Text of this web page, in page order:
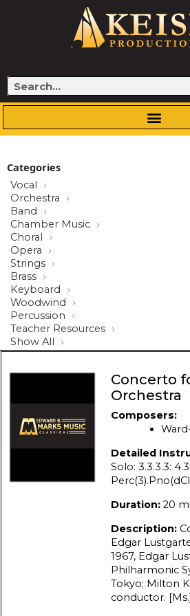
Search
Categories
Vocal
Orchestra
Band
Chamber Music
Choral
Opera
Strings
Brass
Keyboard
Woodwind
Percussion
Teacher Resources
Show All
Concerto
Orchestra
Composers:
Detailed
Solo: 3.3.3.3:
Duration: 20
Description:
Edgar
1967, Edgar
Philharmonic
Tokyo; Milton
conductor.